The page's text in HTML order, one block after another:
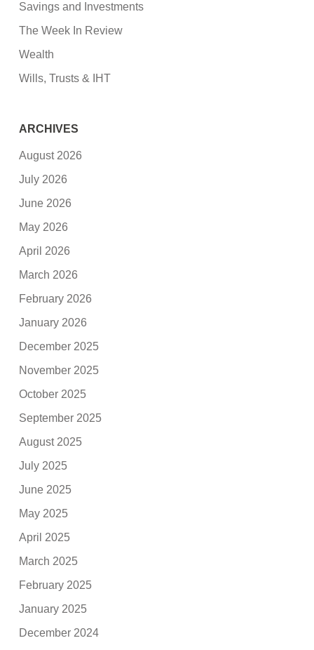
Savings and Investments
The Week In Review
Wealth
Wills, Trusts & IHT
ARCHIVES
August 2026
July 2026
June 2026
May 2026
April 2026
March 2026
February 2026
January 2026
December 2025
November 2025
October 2025
September 2025
August 2025
July 2025
June 2025
May 2025
April 2025
March 2025
February 2025
January 2025
December 2024